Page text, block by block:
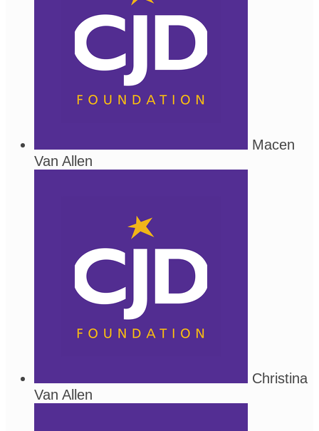
Macen
Van Allen
Christina
Van Allen